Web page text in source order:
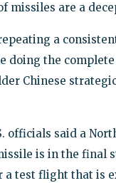
missiles are a
a
doing the
Chinese
officials said a
is in the final
a test flight that is